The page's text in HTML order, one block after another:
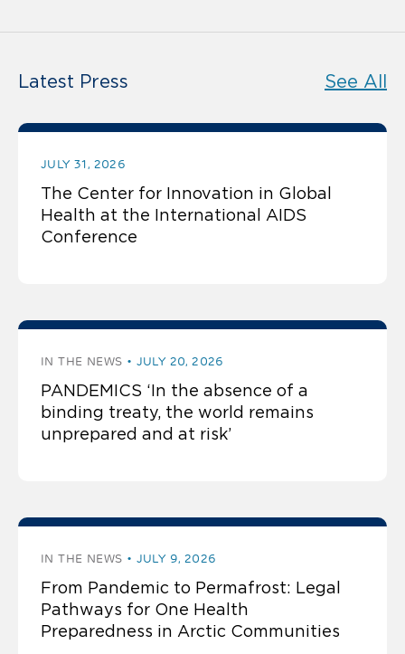
Latest Press See All
JULY 31, 2026
The Center for Innovation in Global
Health at the International AIDS
Conference
IN THE NEWS JULY 20, 2026
PANDEMICS ‘In the absence of a
binding treaty, the world remains
unprepared and at risk’
IN THE NEWS JULY 9, 2026
From Pandemic to Permafrost: Legal
Pathways for One Health
Preparedness in Arctic Communities